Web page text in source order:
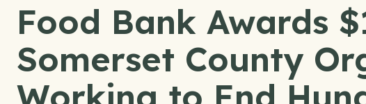
Food Bank Awards
Somerset County